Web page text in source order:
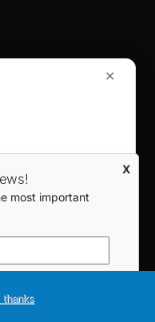
✕
X
most important
thanks